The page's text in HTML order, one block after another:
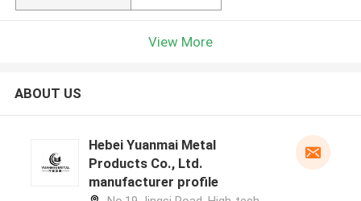
View More
ABOUT US
Hebei Yuanmai Metal
Products Co., Ltd.
manufacturer profile